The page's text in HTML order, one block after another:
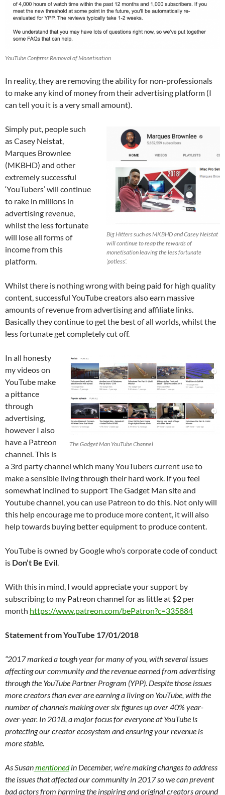
YouTube Confirms Removal of Monetisation
In reality, they are removing the ability for non-professionals
to make any kind of money from their advertising platform (I
can tell you it is a very small amount).
Big Hitters such as MKBHD and Casey Neistat
will continue to reap the rewards of
monetisation leaving the less fortunate
‘potless’.
Simply put, people such
as Casey Neistat,
Marques Brownlee
(MKBHD) and other
extremely successful
‘YouTubers’ will continue
to rake in millions in
advertising revenue,
whilst the less fortunate
will lose all forms of
income from this
platform.
Whilst there is nothing wrong with being paid for high quality
content, successful YouTube creators also earn massive
amounts of revenue from advertising and affiliate links.
Basically they continue to get the best of all worlds, whilst the
less fortunate get completely cut off.
The Gadget Man YouTube Channel
In all honesty
my videos on
YouTube make
a pittance
through
advertising,
however I also
have a Patreon
channel. This is
a 3rd party channel which many YouTubers current use to
make a sensible living through their hard work. If you feel
somewhat inclined to support The Gadget Man site and
Youtube channel, you can use Patreon to do this. Not only will
this help encourage me to produce more content, it will also
help towards buying better equipment to produce content.
YouTube is owned by Google who’s corporate code of conduct
is Don’t Be Evil.
With this in mind, I would appreciate your support by
subscribing to my Patreon channel for as little at $2 per
month https://www.patreon.com/bePatron?c=335884
Statement from YouTube 17/01/2018
“2017 marked a tough year for many of you, with several issues
affecting our community and the revenue earned from advertising
through the YouTube Partner Program (YPP). Despite those issues
more creators than ever are earning a living on YouTube, with the
number of channels making over six figures up over 40% year-
over-year. In 2018, a major focus for everyone at YouTube is
protecting our creator ecosystem and ensuring your revenue is
more stable.
As Susanmentionedin December, we’re making changes to address
the issues that affected our community in 2017 so we can prevent
bad actors from harming the inspiring and original creators around